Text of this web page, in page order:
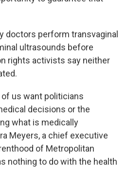
doctors perform transvaginal
ultrasounds before
rights activists say neither
us want politicians
decisions or the
what is medically
Meyers, a chief executive
of Metropolitan
nothing to do with the health